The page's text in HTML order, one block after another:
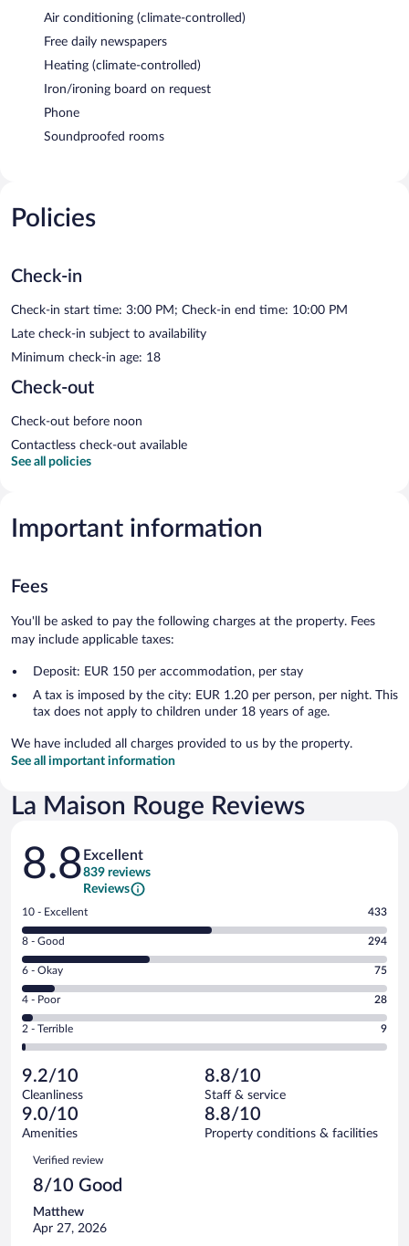
Air conditioning (climate-controlled)
Free daily newspapers
Heating (climate-controlled)
Iron/ironing board on request
Phone
Soundproofed rooms
Policies
Check-in
Check-in start time: 3:00 PM; Check-in end time: 10:00 PM
Late check-in subject to availability
Minimum check-in age: 18
Check-out
Check-out before noon
Contactless check-out available
See all policies
Important information
Fees
You'll be asked to pay the following charges at the property. Fees
may include applicable taxes:
Deposit: EUR 150 per accommodation, per stay
A tax is imposed by the city: EUR 1.20 per person, per night. This
tax does not apply to children under 18 years of age.
We have included all charges provided to us by the property.
See all important information
La Maison Rouge Reviews
Reviews
8.8 Excellent
839 reviews
Reviews
Rating
10
-
Excellent.
out
of
839
reviews
10 - Excellent 433
Rating
8
-
Good.
out
of
reviews
8 - Good 294
Rating
6
-
Okay.
of
839
reviews
6 - Okay 75
Rating
4
-
Poor.
28
out
of
839
reviews
4 - Poor 28
Rating
2
Terrible.
9
out
of
reviews
2 - Terrible 9
9.2/10
Cleanliness
8.8/10
Staff & service
9.0/10
Amenities
8.8/10
Property conditions & facilities
Reviews
Verified review
8/10 Good
Matthew
Apr 27, 2026